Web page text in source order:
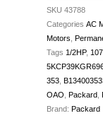
SKU 43788
Categories AC
Motors
Tags 1/2HP,
353,
OAO Packard,
Brand: Packard